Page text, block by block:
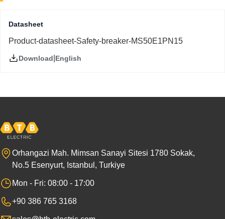
Datasheet
Product-datasheet-Safety-breaker-MS50E1PN15
Download English
Orhangazi Mah. Mimsan Sanayi Sitesi 1780 Sokak,
No.5 Esenyurt, Istanbul, Turkiye
Mon - Fri: 08:00 - 17:00
+90 386 765 3168